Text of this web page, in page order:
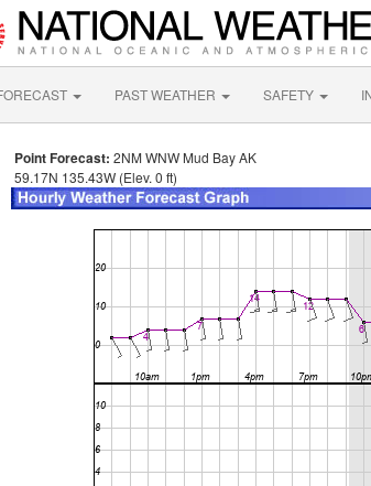
PAST WEATHER SAFETY
Point Forecast: 2NM WNW Mud Bay AK
59.17N 135.43W (Elev. 0 ft)